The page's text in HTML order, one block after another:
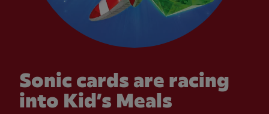
Sonic cards are racing
into Kid’s Meals